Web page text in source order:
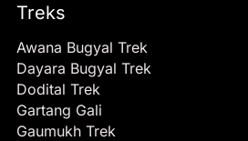
Treks
Awana Bugyal Trek
Dayara Bugyal Trek
Dodital Trek
Gartang Gali
Gaumukh Trek